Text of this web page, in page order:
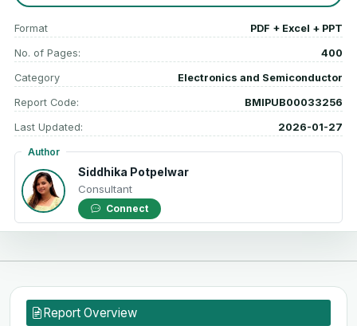
Format PDF + Excel + PPT
No. of Pages: 400
Category Electronics and Semiconductor
Report Code: BMIPUB00033256
Last Updated: 2026-01-27
Author
Siddhika Potpelwar
Consultant
Connect
Report Overview